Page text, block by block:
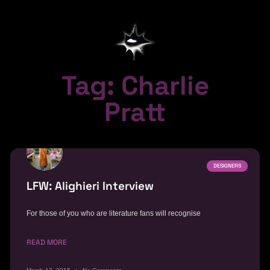
Tag: Charlie
Pratt
DESIGNERS
LFW: Alighieri Interview
For those of you who are literature fans will recognise
READ MORE